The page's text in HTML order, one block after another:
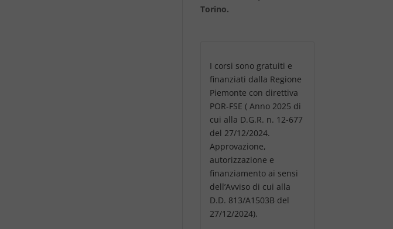
Torino.
I corsi sono gratuiti e
finanziati dalla Regione
Piemonte con direttiva
POR-FSE ( Anno 2025 di
cui alla D.G.R. n. 12-677
del 27/12/2024.
Approvazione,
autorizzazione e
finanziamento ai sensi
dell’Avviso di cui alla
D.D. 813/A1503B del
27/12/2024).